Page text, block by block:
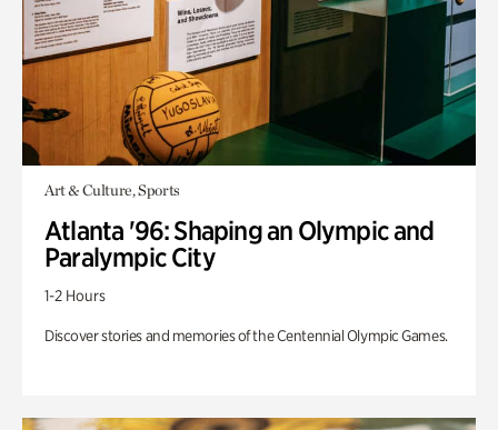
Art & Culture, Sports
Atlanta '96: Shaping an Olympic and
Paralympic City
1-2 Hours
Discover stories and memories of the Centennial Olympic Games.